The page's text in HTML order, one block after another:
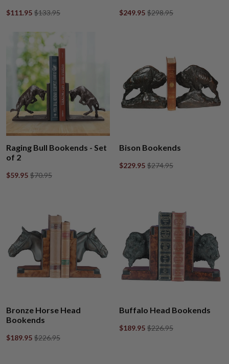
$111.95 $133.95 $249.95 $298.95
Raging Bull Bookends - Set
of 2
$59.95 $70.95
Bison Bookends
$229.95 $274.95
Bronze Horse Head
Bookends
$189.95 $226.95
Buffalo Head Bookends
$189.95 $226.95